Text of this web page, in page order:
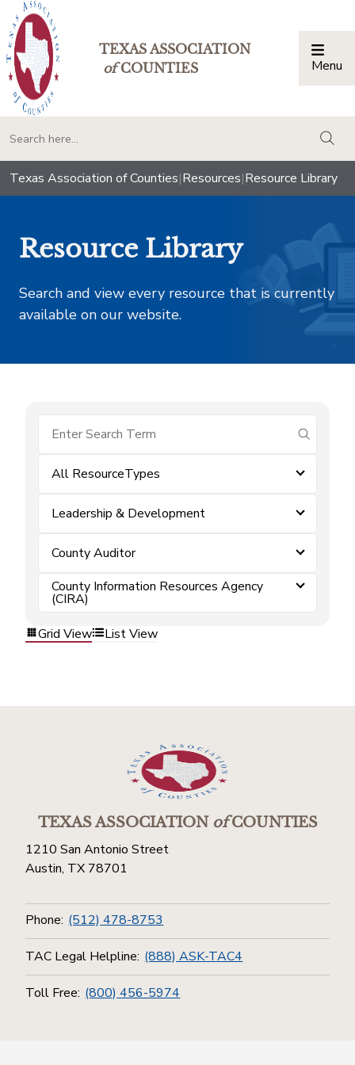
TEXAS ASSOCIATION
ofCOUNTIES Menu
Texas Association of Counties|Resources|Resource Library
Resource Library
Search and view every resource that is currently
available on our website.
submit
All ResourceTypes
Leadership & Development
County Auditor
County Information Resources Agency
(CIRA)
Grid View
List View
TEXAS ASSOCIATIONofCOUNTIES
1210 San Antonio Street
Austin, TX 78701
Phone: (512) 478-8753
TAC Legal Helpline: (888) ASK-TAC4
Toll Free: (800) 456-5974